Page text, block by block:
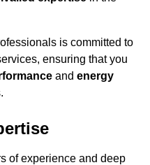
is committed to
ensuring that you
and energy
of experience and deep